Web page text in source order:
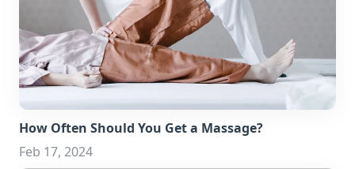
How Often Should You Get a Massage?
Feb 17, 2024